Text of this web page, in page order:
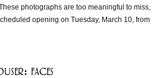
photographs are too meaningful to miss,
opening on Tuesday, March 10, from
faces